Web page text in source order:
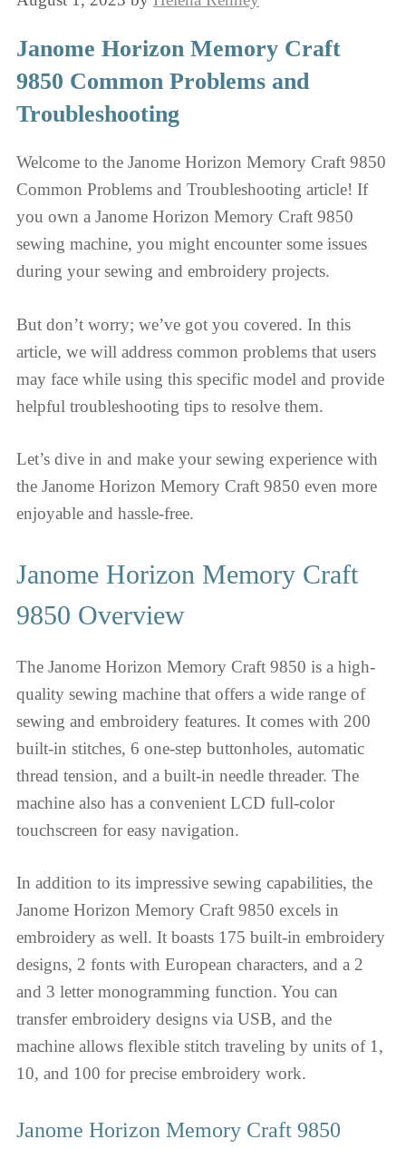
Janome Horizon Memory Craft
9850 Common Problems and
Troubleshooting
Welcome to the Janome Horizon Memory Craft 9850
Common Problems and Troubleshooting article! If
you own a Janome Horizon Memory Craft 9850
sewing machine, you might encounter some issues
during your sewing and embroidery projects.
But don’t worry; we’ve got you covered. In this
article, we will address common problems that users
may face while using this specific model and provide
helpful troubleshooting tips to resolve them.
Let’s dive in and make your sewing experience with
the Janome Horizon Memory Craft 9850 even more
enjoyable and hassle-free.
Janome Horizon Memory Craft
9850 Overview
The Janome Horizon Memory Craft 9850 is a high-
quality sewing machine that offers a wide range of
sewing and embroidery features. It comes with 200
built-in stitches, 6 one-step buttonholes, automatic
thread tension, and a built-in needle threader. The
machine also has a convenient LCD full-color
touchscreen for easy navigation.
In addition to its impressive sewing capabilities, the
Janome Horizon Memory Craft 9850 excels in
embroidery as well. It boasts 175 built-in embroidery
designs, 2 fonts with European characters, and a 2
and 3 letter monogramming function. You can
transfer embroidery designs via USB, and the
machine allows flexible stitch traveling by units of 1,
10, and 100 for precise embroidery work.
Janome Horizon Memory Craft 9850